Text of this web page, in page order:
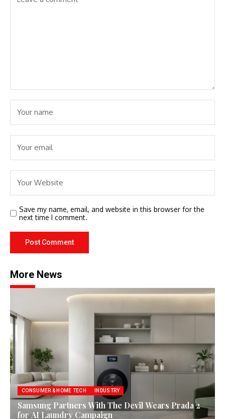
Save my name, email, and website in this browser for the
next time I comment.
More News
CONSUMER & HOME TECH INDUSTRY
Samsung Partners With The Devil Wears Prada 2
for AI Laundry Campaign